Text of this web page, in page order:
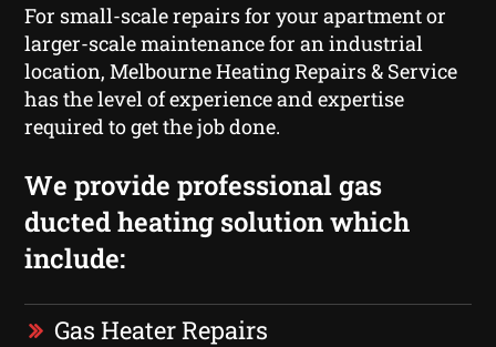
For small-scale repairs for your apartment or
larger-scale maintenance for an industrial
location, Melbourne Heating Repairs & Service
has the level of experience and expertise
required to get the job done.
We provide professional gas
ducted heating solution which
include:
Gas Heater Repairs